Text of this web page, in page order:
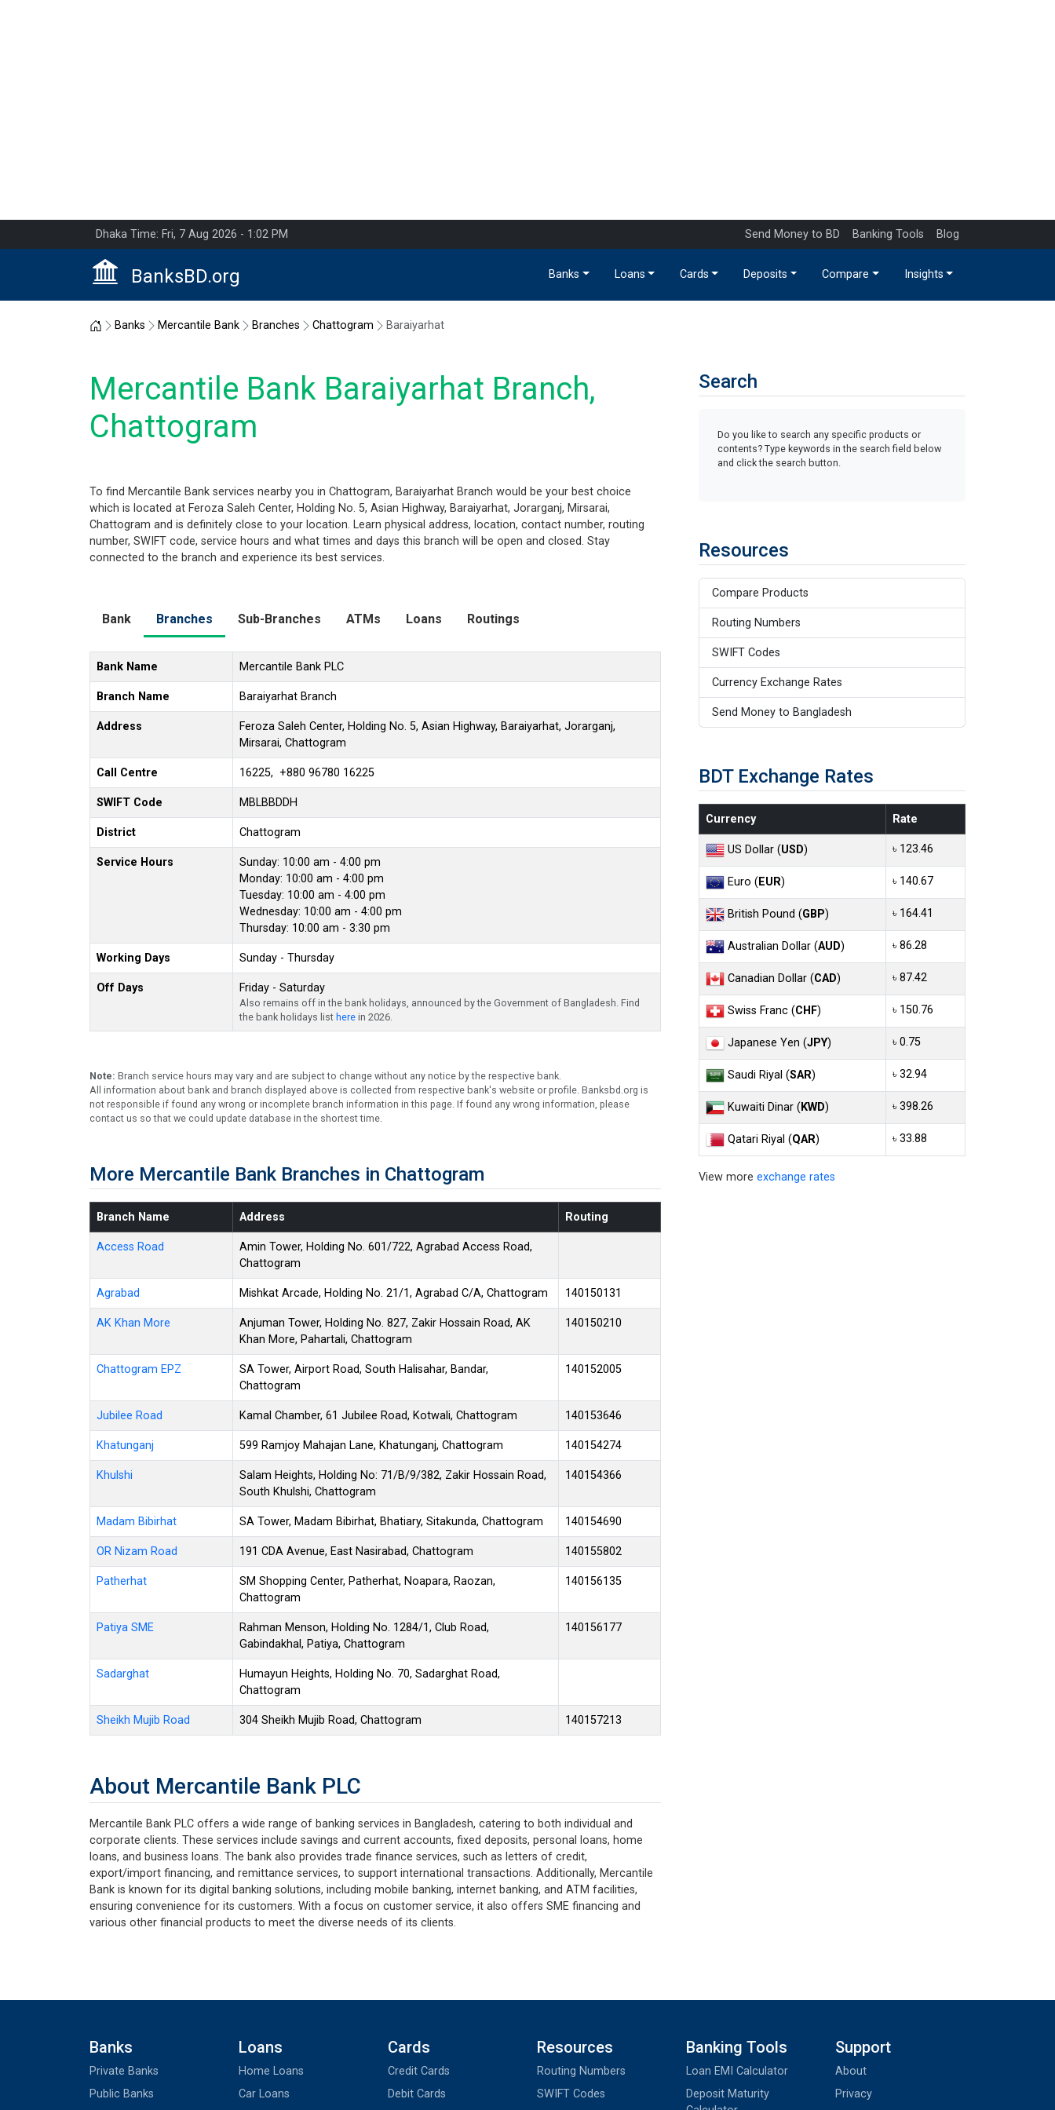
Dhaka Time: Fri, 7 Aug 2026 - 1:02 PM Send Money to BD Banking Tools Blog
BanksBD.org Banks Loans Cards Deposits Compare Insights
Home
Banks Mercantile Bank Branches Chattogram Baraiyarhat
Mercantile Bank Baraiyarhat Branch,
Chattogram
To find Mercantile Bank services nearby you in Chattogram, Baraiyarhat Branch would be your best choice
which is located at Feroza Saleh Center, Holding No. 5, Asian Highway, Baraiyarhat, Jorarganj, Mirsarai,
Chattogram and is definitely close to your location. Learn physical address, location, contact number, routing
number, SWIFT code, service hours and what times and days this branch will be open and closed. Stay
connected to the branch and experience its best services.
Bank Branches Sub-Branches ATMs Loans Routings
Bank Name Mercantile Bank PLC
Branch Name Baraiyarhat Branch
Address
Feroza Saleh Center, Holding No. 5, Asian Highway, Baraiyarhat, Jorarganj,
Mirsarai, Chattogram
Call Centre 16225, +880 96780 16225
SWIFT Code MBLBBDDH
District Chattogram
Service Hours
Sunday: 10:00 am - 4:00 pm
Monday: 10:00 am - 4:00 pm
Tuesday: 10:00 am - 4:00 pm
Wednesday: 10:00 am - 4:00 pm
Thursday: 10:00 am - 3:30 pm
Working Days Sunday - Thursday
Off Days Friday - Saturday
Also remains off in the bank holidays, announced by the Government of Bangladesh. Find
the bank holidays list here in 2026.
Note: Branch service hours may vary and are subject to change without any notice by the respective bank.
All information about bank and branch displayed above is collected from respective bank's website or profile. Banksbd.org is
not responsible if found any wrong or incomplete branch information in this page. If found any wrong information, please
contact us so that we could update database in the shortest time.
More Mercantile Bank Branches in Chattogram
Branch Name Address Routing
Access Road
Amin Tower, Holding No. 601/722, Agrabad Access Road,
Chattogram
Agrabad Mishkat Arcade, Holding No. 21/1, Agrabad C/A, Chattogram 140150131
AK Khan More
Anjuman Tower, Holding No. 827, Zakir Hossain Road, AK
Khan More, Pahartali, Chattogram
140150210
Chattogram EPZ
SA Tower, Airport Road, South Halisahar, Bandar,
Chattogram
140152005
Jubilee Road Kamal Chamber, 61 Jubilee Road, Kotwali, Chattogram 140153646
Khatunganj 599 Ramjoy Mahajan Lane, Khatunganj, Chattogram 140154274
Khulshi
Salam Heights, Holding No: 71/B/9/382, Zakir Hossain Road,
South Khulshi, Chattogram
140154366
Madam Bibirhat SA Tower, Madam Bibirhat, Bhatiary, Sitakunda, Chattogram 140154690
OR Nizam Road 191 CDA Avenue, East Nasirabad, Chattogram 140155802
Patherhat
SM Shopping Center, Patherhat, Noapara, Raozan,
Chattogram
140156135
Patiya SME
Rahman Menson, Holding No. 1284/1, Club Road,
Gabindakhal, Patiya, Chattogram
140156177
Sadarghat
Humayun Heights, Holding No. 70, Sadarghat Road,
Chattogram
Sheikh Mujib Road 304 Sheikh Mujib Road, Chattogram 140157213
About Mercantile Bank PLC
Mercantile Bank PLC offers a wide range of banking services in Bangladesh, catering to both individual and
corporate clients. These services include savings and current accounts, fixed deposits, personal loans, home
loans, and business loans. The bank also provides trade finance services, such as letters of credit,
export/import financing, and remittance services, to support international transactions. Additionally, Mercantile
Bank is known for its digital banking solutions, including mobile banking, internet banking, and ATM facilities,
ensuring convenience for its customers. With a focus on customer service, it also offers SME financing and
various other financial products to meet the diverse needs of its clients.
Search
Do you like to search any specific products or
contents? Type keywords in the search field below
and click the search button.
Resources
Compare Products
Routing Numbers
SWIFT Codes
Currency Exchange Rates
Send Money to Bangladesh
BDT Exchange Rates
Currency Rate
US Dollar (USD) ৳ 123.46
Euro (EUR) ৳ 140.67
British Pound (GBP) ৳ 164.41
Australian Dollar (AUD) ৳ 86.28
Canadian Dollar (CAD) ৳ 87.42
Swiss Franc (CHF) ৳ 150.76
Japanese Yen (JPY) ৳ 0.75
Saudi Riyal (SAR) ৳ 32.94
Kuwaiti Dinar (KWD) ৳ 398.26
Qatari Riyal (QAR) ৳ 33.88
View more exchange rates
Banks
Private Banks
Public Banks
Loans
Home Loans
Car Loans
Cards
Credit Cards
Debit Cards
Resources
Routing Numbers
SWIFT Codes
Banking Tools
Loan EMI Calculator
Deposit Maturity
Support
About
Privacy